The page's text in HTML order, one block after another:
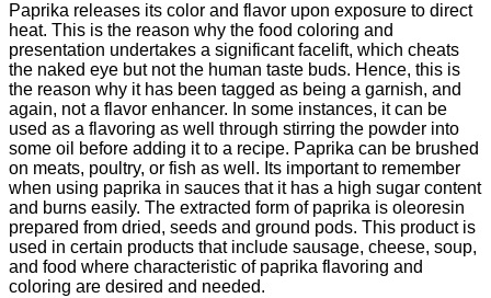
Paprika releases its color and flavor upon exposure to direct
heat. This is the reason why the food coloring and
presentation undertakes a significant facelift, which cheats
the naked eye but not the human taste buds. Hence, this is
the reason why it has been tagged as being a garnish, and
again, not a flavor enhancer. In some instances, it can be
used as a flavoring as well through stirring the powder into
some oil before adding it to a recipe. Paprika can be brushed
on meats, poultry, or fish as well. Its important to remember
when using paprika in sauces that it has a high sugar content
and burns easily. The extracted form of paprika is oleoresin
prepared from dried, seeds and ground pods. This product is
used in certain products that include sausage, cheese, soup,
and food where characteristic of paprika flavoring and
coloring are desired and needed.